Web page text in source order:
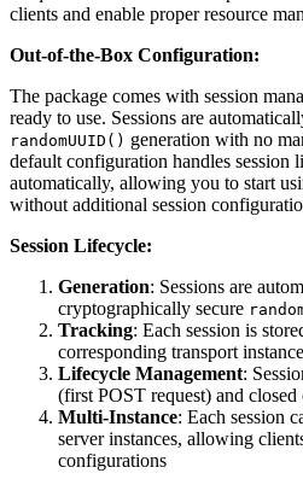
clients and enable proper resource
Out-of-the-Box Configuration:
The package comes with session
ready to use. Sessions are
randomUUID() generation with no
default configuration handles session
automatically, allowing you to start
without additional session
Session Lifecycle:
Generation: Sessions are
cryptographically secure
Tracking: Each session is
corresponding transport instance
Lifecycle Management:
(first POST request) and
Multi-Instance: Each session
server instances, allowing
configurations